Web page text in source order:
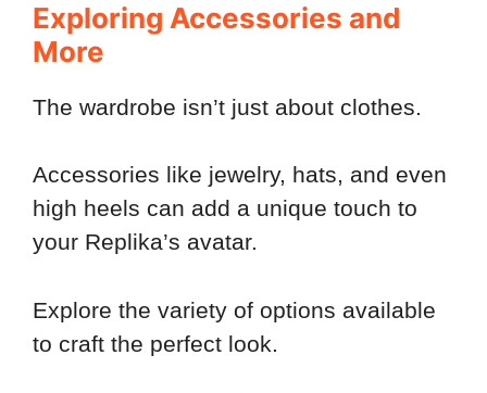
Exploring Accessories and
More
The wardrobe isn’t just about clothes.
Accessories like jewelry, hats, and even
high heels can add a unique touch to
your Replika’s avatar.
Explore the variety of options available
to craft the perfect look.